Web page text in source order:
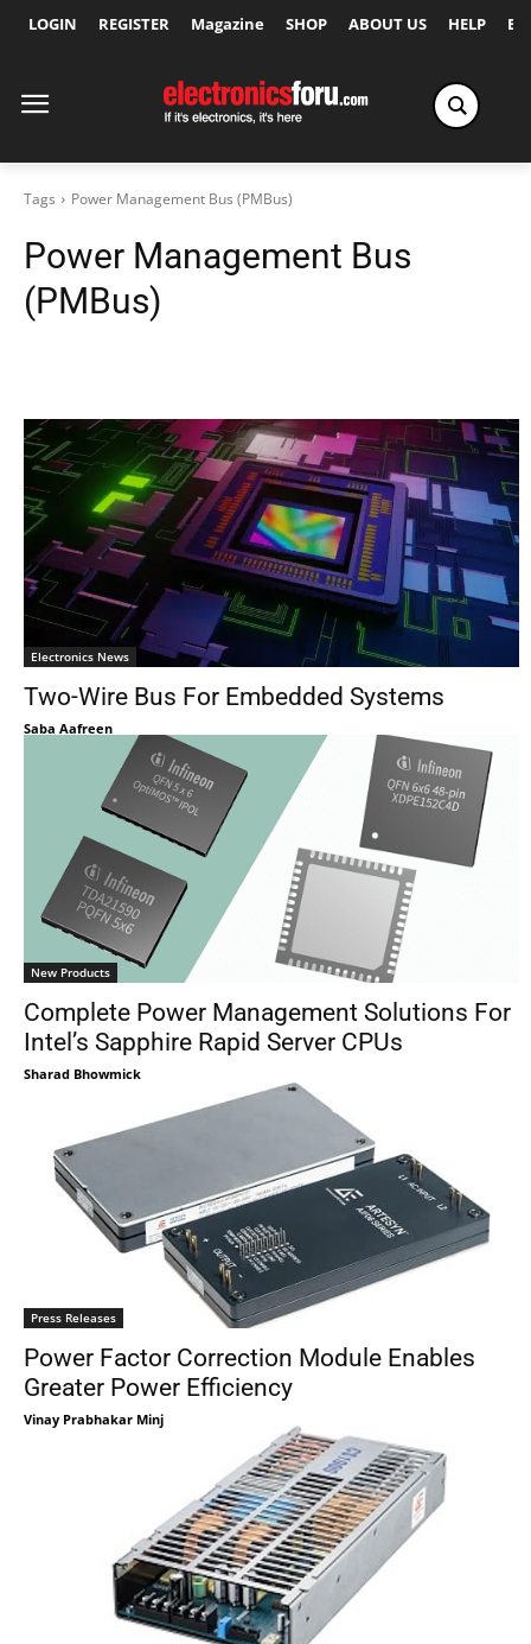
LOGIN REGISTER Magazine SHOP ABOUT US HELP
Tags Power Management Bus (PMBus)
Power Management Bus
(PMBus)
Electronics News
Two-Wire Bus For Embedded Systems
Saba Aafreen
New Products
Complete Power Management Solutions For
Intel’s Sapphire Rapid Server CPUs
Sharad Bhowmick
Press Releases
Power Factor Correction Module Enables
Greater Power Efficiency
Vinay Prabhakar Minj